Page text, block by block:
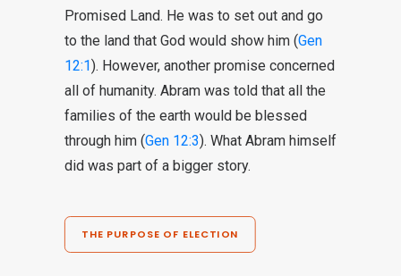
Promised Land. He was to set out and go
to the land that God would show him (Gen
12:1). However, another promise concerned
all of humanity. Abram was told that all the
families of the earth would be blessed
through him (Gen 12:3). What Abram himself
did was part of a bigger story.
THE PURPOSE OF ELECTION